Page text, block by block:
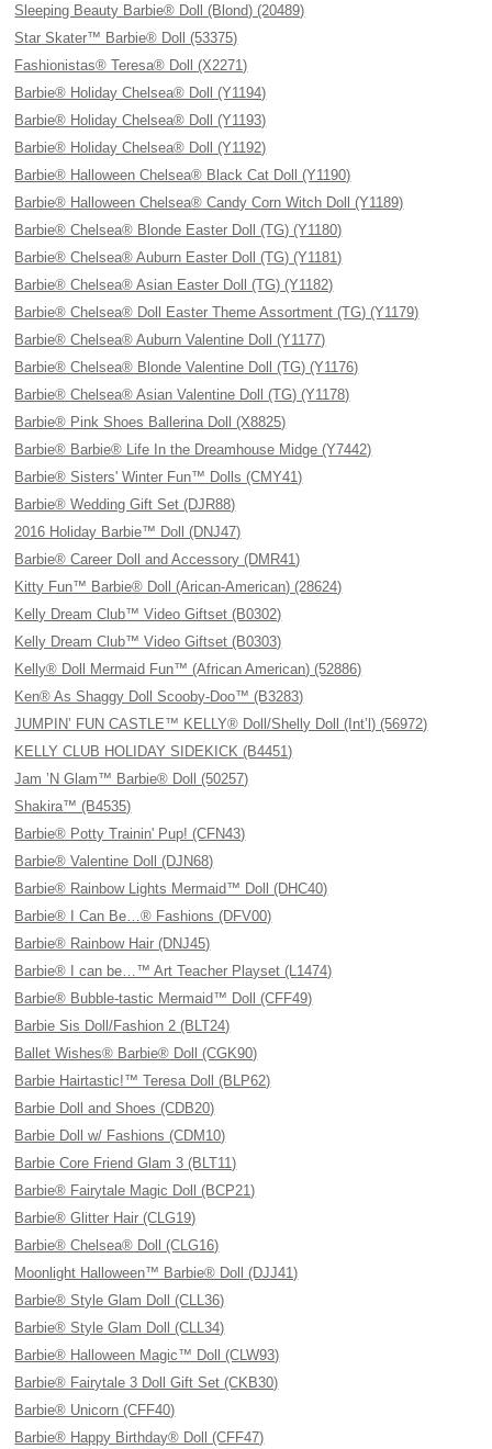
Sleeping Beauty Barbie® Doll (Blond) (20489)
Star Skater™ Barbie® Doll (53375)
Fashionistas® Teresa® Doll (X2271)
Barbie® Holiday Chelsea® Doll (Y1194)
Barbie® Holiday Chelsea® Doll (Y1193)
Barbie® Holiday Chelsea® Doll (Y1192)
Barbie® Halloween Chelsea® Black Cat Doll (Y1190)
Barbie® Halloween Chelsea® Candy Corn Witch Doll (Y1189)
Barbie® Chelsea® Blonde Easter Doll (TG) (Y1180)
Barbie® Chelsea® Auburn Easter Doll (TG) (Y1181)
Barbie® Chelsea® Asian Easter Doll (TG) (Y1182)
Barbie® Chelsea® Doll Easter Theme Assortment (TG) (Y1179)
Barbie® Chelsea® Auburn Valentine Doll (Y1177)
Barbie® Chelsea® Blonde Valentine Doll (TG) (Y1176)
Barbie® Chelsea® Asian Valentine Doll (TG) (Y1178)
Barbie® Pink Shoes Ballerina Doll (X8825)
Barbie® Barbie® Life In the Dreamhouse Midge (Y7442)
Barbie® Sisters' Winter Fun™ Dolls (CMY41)
Barbie® Wedding Gift Set (DJR88)
2016 Holiday Barbie™ Doll (DNJ47)
Barbie® Career Doll and Accessory (DMR41)
Kitty Fun™ Barbie® Doll (Arican-American) (28624)
Kelly Dream Club™ Video Giftset (B0302)
Kelly Dream Club™ Video Giftset (B0303)
Kelly® Doll Mermaid Fun™ (African American) (52886)
Ken® As Shaggy Doll Scooby-Doo™ (B3283)
JUMPIN’ FUN CASTLE™ KELLY® Doll/Shelly Doll (Int’l) (56972)
KELLY CLUB HOLIDAY SIDEKICK (B4451)
Jam ’N Glam™ Barbie® Doll (50257)
Shakira™ (B4535)
Barbie® Potty Trainin' Pup! (CFN43)
Barbie® Valentine Doll (DJN68)
Barbie® Rainbow Lights Mermaid™ Doll (DHC40)
Barbie® I Can Be…® Fashions (DFV00)
Barbie® Rainbow Hair (DNJ45)
Barbie® I can be…™ Art Teacher Playset (L1474)
Barbie® Bubble-tastic Mermaid™ Doll (CFF49)
Barbie Sis Doll/Fashion 2 (BLT24)
Ballet Wishes® Barbie® Doll (CGK90)
Barbie Hairtastic!™ Teresa Doll (BLP62)
Barbie Doll and Shoes (CDB20)
Barbie Doll w/ Fashions (CDM10)
Barbie Core Friend Glam 3 (BLT11)
Barbie® Fairytale Magic Doll (BCP21)
Barbie® Glitter Hair (CLG19)
Barbie® Chelsea® Doll (CLG16)
Moonlight Halloween™ Barbie® Doll (DJJ41)
Barbie® Style Glam Doll (CLL36)
Barbie® Style Glam Doll (CLL34)
Barbie® Halloween Magic™ Doll (CLW93)
Barbie® Fairytale 3 Doll Gift Set (CKB30)
Barbie® Unicorn (CFF40)
Barbie® Happy Birthday® Doll (CFF47)